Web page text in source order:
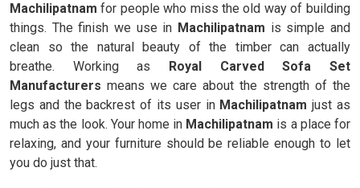
Machilipatnam for people who miss the old way of building
things. The finish we use in Machilipatnam is simple and
clean so the natural beauty of the timber can actually
breathe. Working as Royal Carved Sofa Set
Manufacturers means we care about the strength of the
legs and the backrest of its user inMachilipatnamjust as
much as the look. Your home in Machilipatnam is a place for
relaxing, and your furniture should be reliable enough to let
you do just that.